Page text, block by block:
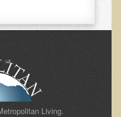
Trek)
Trek)
Living.